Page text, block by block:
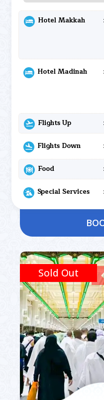
Hotel Makkah
Hotel Madinah
Flights Up
Flights Down
Food
Special Services
Sold Out